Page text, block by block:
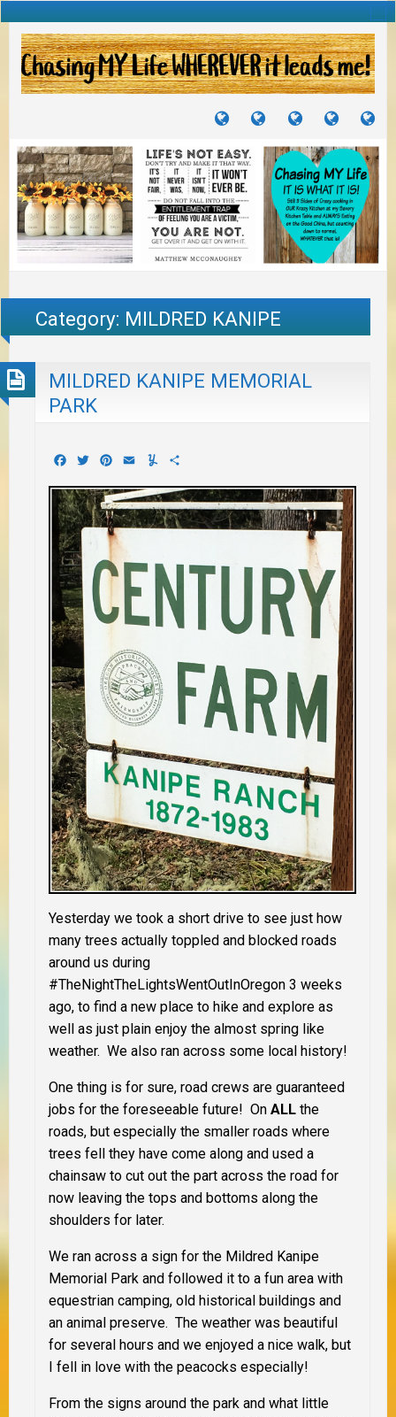
TUTORIALS
TRAVELS
JOURNEYS
CRAFTS
PROJECTS
RECIPES
TO
Category: MILDRED KANIPE
MILDRED KANIPE MEMORIAL
PARK
Facebook
TwitterPinterest
EmailYummly
Yesterday we took a short drive to see just how
many trees actually toppled and blocked roads
around us during
#TheNightTheLightsWentOutInOregon 3 weeks
ago, to find a new place to hike and explore as
well as just plain enjoy the almost spring like
weather. We also ran across some local history!
One thing is for sure, road crews are guaranteed
jobs for the foreseeable future! On ALL the
roads, but especially the smaller roads where
trees fell they have come along and used a
chainsaw to cut out the part across the road for
now leaving the tops and bottoms along the
shoulders for later.
We ran across a sign for the Mildred Kanipe
Memorial Park and followed it to a fun area with
equestrian camping, old historical buildings and
an animal preserve. The weather was beautiful
for several hours and we enjoyed a nice walk, but
I fell in love with the peacocks especially!
From the signs around the park and what little